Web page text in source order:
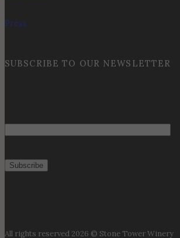
Press
SUBSCRIBE TO OUR NEWSLETTER
Email
All rights reserved 2026 © Stone Tower Winery